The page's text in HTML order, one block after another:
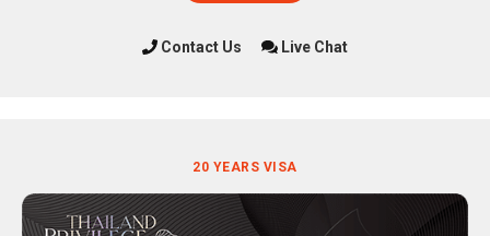
Contact Us Live Chat
20 YEARS VISA